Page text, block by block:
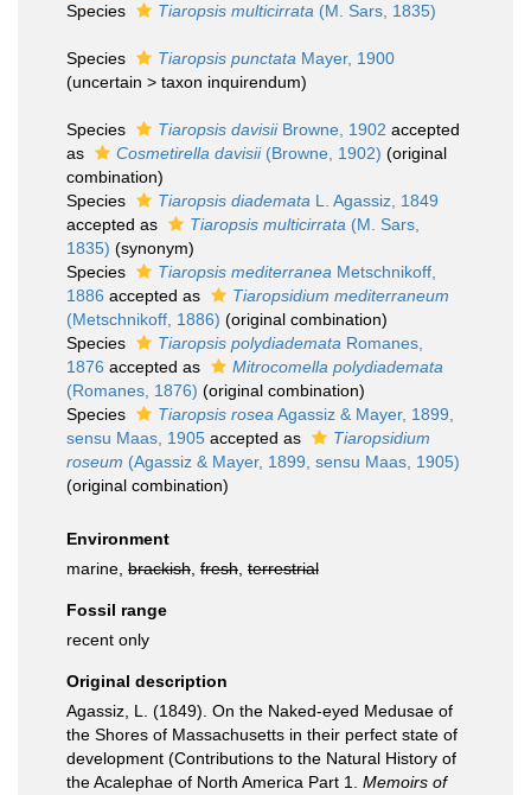
Species
Tiaropsis multicirrata (M. Sars, 1835)
Species Tiaropsis punctata Mayer, 1900
(uncertain > taxon inquirendum)
Species Tiaropsis davisiiBrowne, 1902 accepted
as
Cosmetirella davisii(Browne, 1902) (original
combination)
Species
Tiaropsis diademata L. Agassiz, 1849
accepted as
Tiaropsis multicirrata (M. Sars,
1835) (synonym)
Species
Tiaropsis mediterranea Metschnikoff,
1886 accepted as
Tiaropsidium mediterraneum
(Metschnikoff, 1886) (original combination)
Species
Tiaropsis polydiademata Romanes,
1876 accepted as
Mitrocomella polydiademata
(Romanes, 1876) (original combination)
Species
Tiaropsis rosea Agassiz & Mayer, 1899,
sensu Maas, 1905 accepted as
Tiaropsidium
roseum (Agassiz & Mayer, 1899, sensu Maas, 1905)
(original combination)
Environment
marine, brackish fresh terrestrial
Fossil range
recent only
Original description
Agassiz, L. (1849). On the Naked-eyed Medusae of
the Shores of Massachusetts in their perfect state of
development (Contributions to the Natural History of
the Acalephae of North America Part 1. Memoirs of